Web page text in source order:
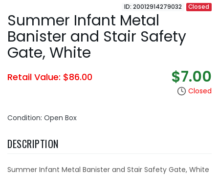
ID: 20012914279032 Closed
Summer Infant Metal
Banister and Stair Safety
Gate, White
Retail Value: $86.00 $7.00
Closed
Condition: Open Box
DESCRIPTION
Summer Infant Metal Banister and Stair Safety Gate, White